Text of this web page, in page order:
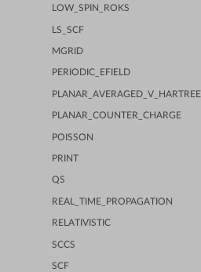
LOW_SPIN_ROKS
LS_SCF
MGRID
PERIODIC_EFIELD
PLANAR_AVERAGED_V_HARTREE
PLANAR_COUNTER_CHARGE
POISSON
PRINT
QS
REAL_TIME_PROPAGATION
RELATIVISTIC
SCCS
SCF